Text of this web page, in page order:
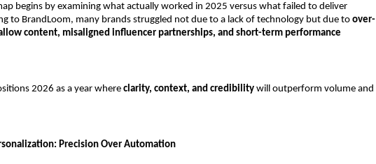
begins by examining what actually worked in 2025 versus what failed to deliver
to BrandLoom, many brands struggled not due to a lack of technology but due to over-
content, misaligned influencer partnerships, and short-term performance
2026 as a year where clarity, context, and credibility will outperform volume and
Precision Over Automation